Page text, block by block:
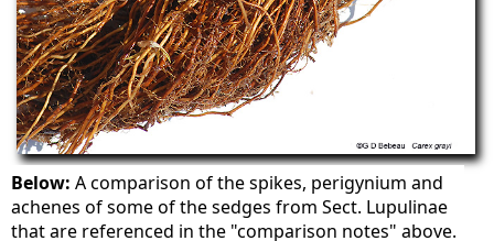
Below: A comparison of the spikes, perigynium and
achenes of some of the sedges from Sect. Lupulinae
that are referenced in the "comparison notes" above.